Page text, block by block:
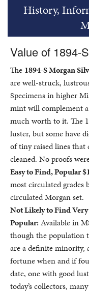
History,
Value of 1894-
The 1894-S Morgan
are well-struck,
Specimens in higher
mint will complement
much worth to it. The
luster, but some have
of tiny raised lines that
cleaned. No proofs
Easy to Find, Popular
most circulated grades
circulated Morgan set.
Not Likely to Find
Popular: Available in
though the population
are a definite minority,
fortune when and if
date, one with good
today’s collectors,